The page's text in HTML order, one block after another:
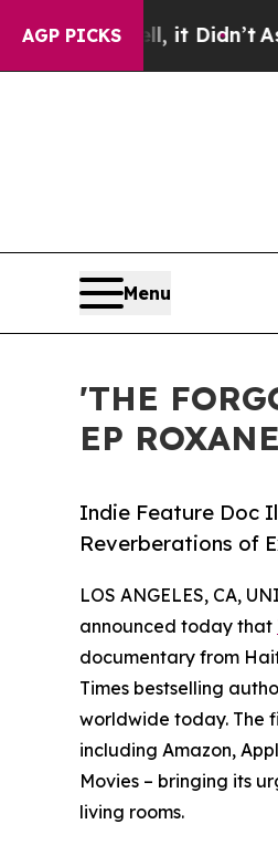
AGP PICKS
it Didn’t As war With
Menu
'THE
EP
Indie Feature Doc
Reverberations of
LOS ANGELES, CA,
announced today that
documentary from
Times bestselling
worldwide today. The
including Amazon,
Movies – bringing its
living rooms.